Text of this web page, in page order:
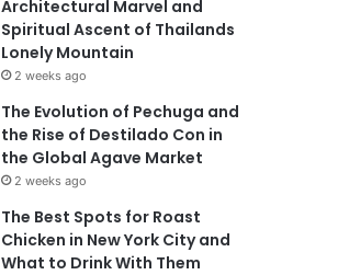
Architectural Marvel and
Spiritual Ascent of Thailands
Lonely Mountain
2 weeks ago
The Evolution of Pechuga and
the Rise of Destilado Con in
the Global Agave Market
2 weeks ago
The Best Spots for Roast
Chicken in New York City and
What to Drink With Them